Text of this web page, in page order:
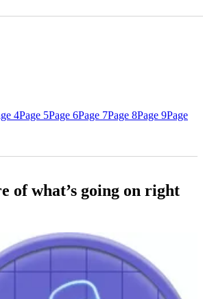
4Page 5Page 6Page 7Page 8Page 9Page
of what’s going on right